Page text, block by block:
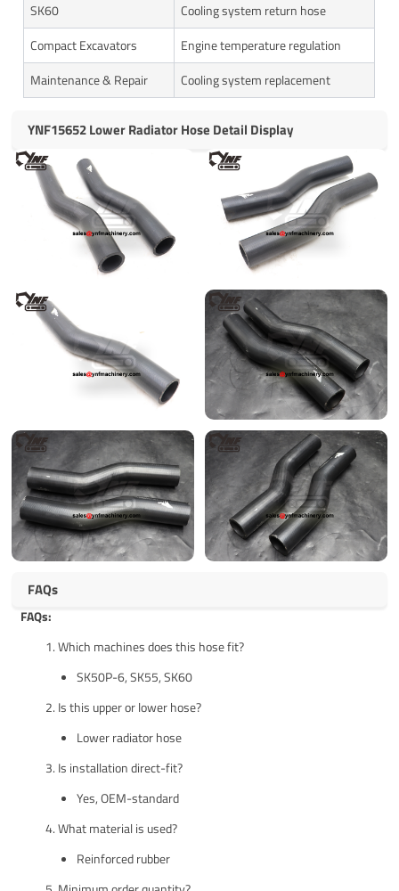
SK60
Cooling system return hose
Compact Excavators
Engine temperature regulation
Maintenance & Repair
Cooling system replacement
YNF15652 Lower Radiator Hose Detail Display
FAQs
FAQs:
Which machines does this hose fit?
SK50P-6, SK55, SK60
Is this upper or lower hose?
Lower radiator hose
Is installation direct-fit?
Yes, OEM-standard
What material is used?
Reinforced rubber